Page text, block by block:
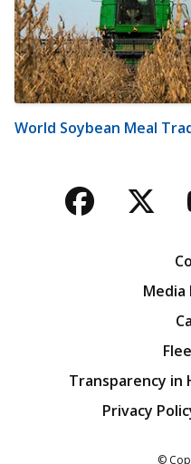
World Soybean Meal
Media
Transparency in
Privacy
©